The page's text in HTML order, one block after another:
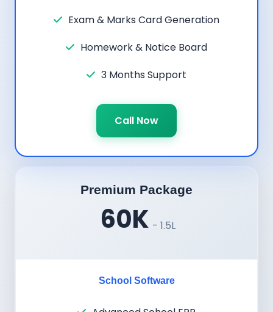
Exam & Marks Card Generation
Homework & Notice Board
3 Months Support
Call Now
Premium Package
60K - 1.5L
School Software